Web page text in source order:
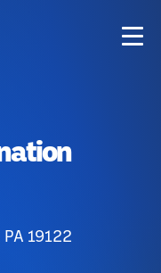
19122